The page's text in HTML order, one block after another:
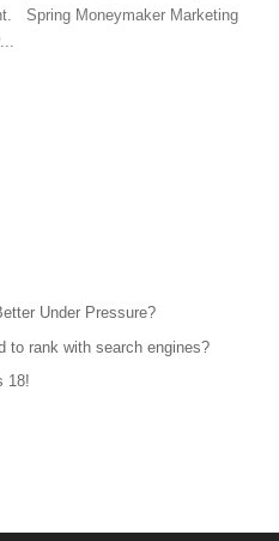
Spring Moneymaker Marketing
Under Pressure?
to rank with search engines?
18!